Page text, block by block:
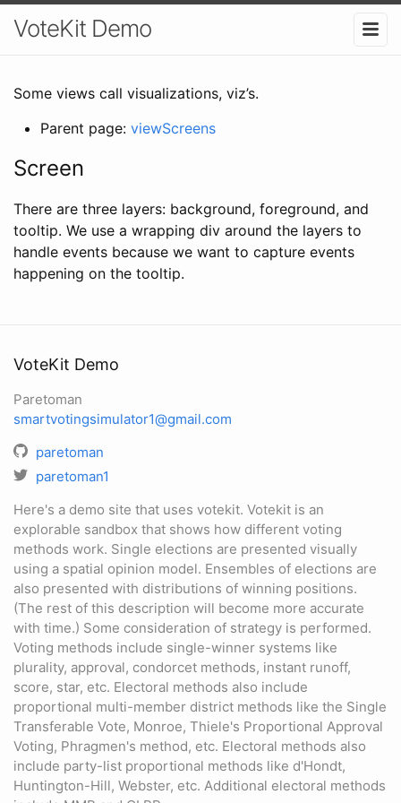
VoteKit Demo
Some views call visualizations, viz’s.
Parent page: viewScreens
Screen
There are three layers: background, foreground, and
tooltip. We use a wrapping div around the layers to
handle events because we want to capture events
happening on the tooltip.
VoteKit Demo
Paretoman
smartvotingsimulator1@gmail.com
paretoman
paretoman1
Here's a demo site that uses votekit. Votekit is an
explorable sandbox that shows how different voting
methods work. Single elections are presented visually
using a spatial opinion model. Ensembles of elections are
also presented with distributions of winning positions.
(The rest of this description will become more accurate
with time.) Some consideration of strategy is performed.
Voting methods include single-winner systems like
plurality, approval, condorcet methods, instant runoff,
score, star, etc. Electoral methods also include
proportional multi-member district methods like the Single
Transferable Vote, Monroe, Thiele's Proportional Approval
Voting, Phragmen's method, etc. Electoral methods also
include party-list proportional methods like d'Hondt,
Huntington-Hill, Webster, etc. Additional electoral methods